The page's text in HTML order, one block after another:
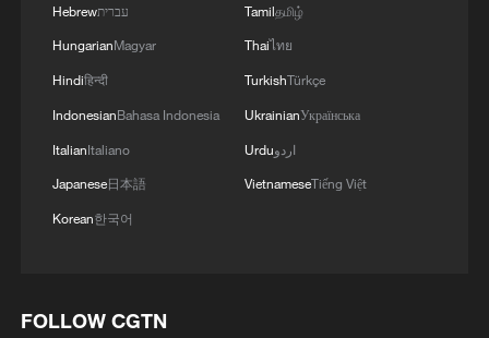
How Zhejiang turns 'Green Revival' into
Hebrewעברית
HungarianMagyar
Hindiहिन्दी
IndonesianBahasa Indonesia
ItalianItaliano
Japanese日本語
Korean한국어
Tamilதமிழ்
Thaiไทย
TurkishTürkçe
UkrainianУкраїнська
Urduاردو
VietnameseTiếng Việt
FOLLOW CGTN